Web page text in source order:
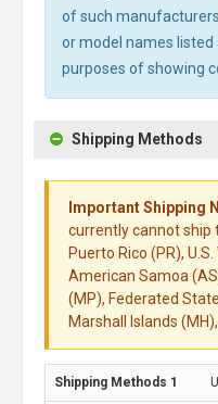
of such
or model names
purposes of showing
Shipping Methods
Important Shipping
currently cannot ship
Puerto Rico (PR),
American Samoa
(MP), Federated
Marshall Islands